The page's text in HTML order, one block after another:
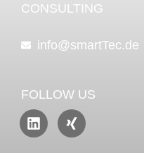
CONSULTING
info@smartTec.de
FOLLOW US